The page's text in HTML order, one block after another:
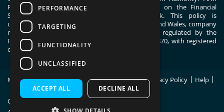
Reference Number 955859. You can check this on the Financial
Services Register by visiting; register.fca.org.uk. This policy is
underwritten by ERGO TIS, registered in England and Wales, company
number 11091555. ERGO TIS is authorised and regulated by the
Financial Conduct Authority, register number 805870, with registered
office at 1 Fen Court, London, EC3M 5BN.
Modern Slavery Statement Policy Wording Privacy Policy Help
Site Map
Copyright © 2026 Switched On Insurance.
PERFORMANCE
TARGETING
FUNCTIONALITY
UNCLASSIFIED
ACCEPT ALL DECLINE ALL